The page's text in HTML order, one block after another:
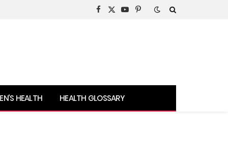
Facebook
X
YouTubePinterest
HEALTH HEALTH GLOSSARY